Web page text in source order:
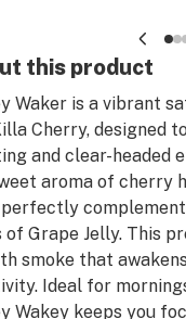
this product
Waker is a vibrant
Cherry, designed
and clear-headed
aroma of cherry
perfectly
of Grape Jelly. This
smoke that
Ideal for
Wakey keeps you